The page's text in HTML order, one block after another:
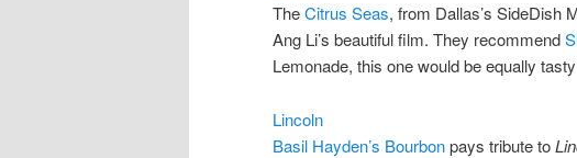
TheCitrus Seas, from Dallas’s SideDish
Ang Li’s beautiful film. They recommend
Lemonade, this one would be equally
Lincoln
Basil Hayden’s Bourbonpays tribute to